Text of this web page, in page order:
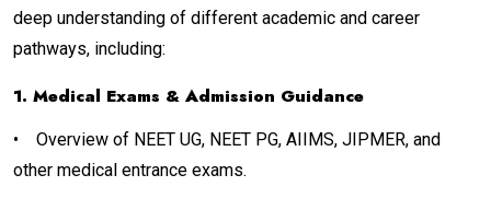
deep understanding of different academic and career
pathways, including:
1. Medical Exams & Admission Guidance
•
Overview of NEET UG, NEET PG, AIIMS, JIPMER, and
other medical entrance exams.